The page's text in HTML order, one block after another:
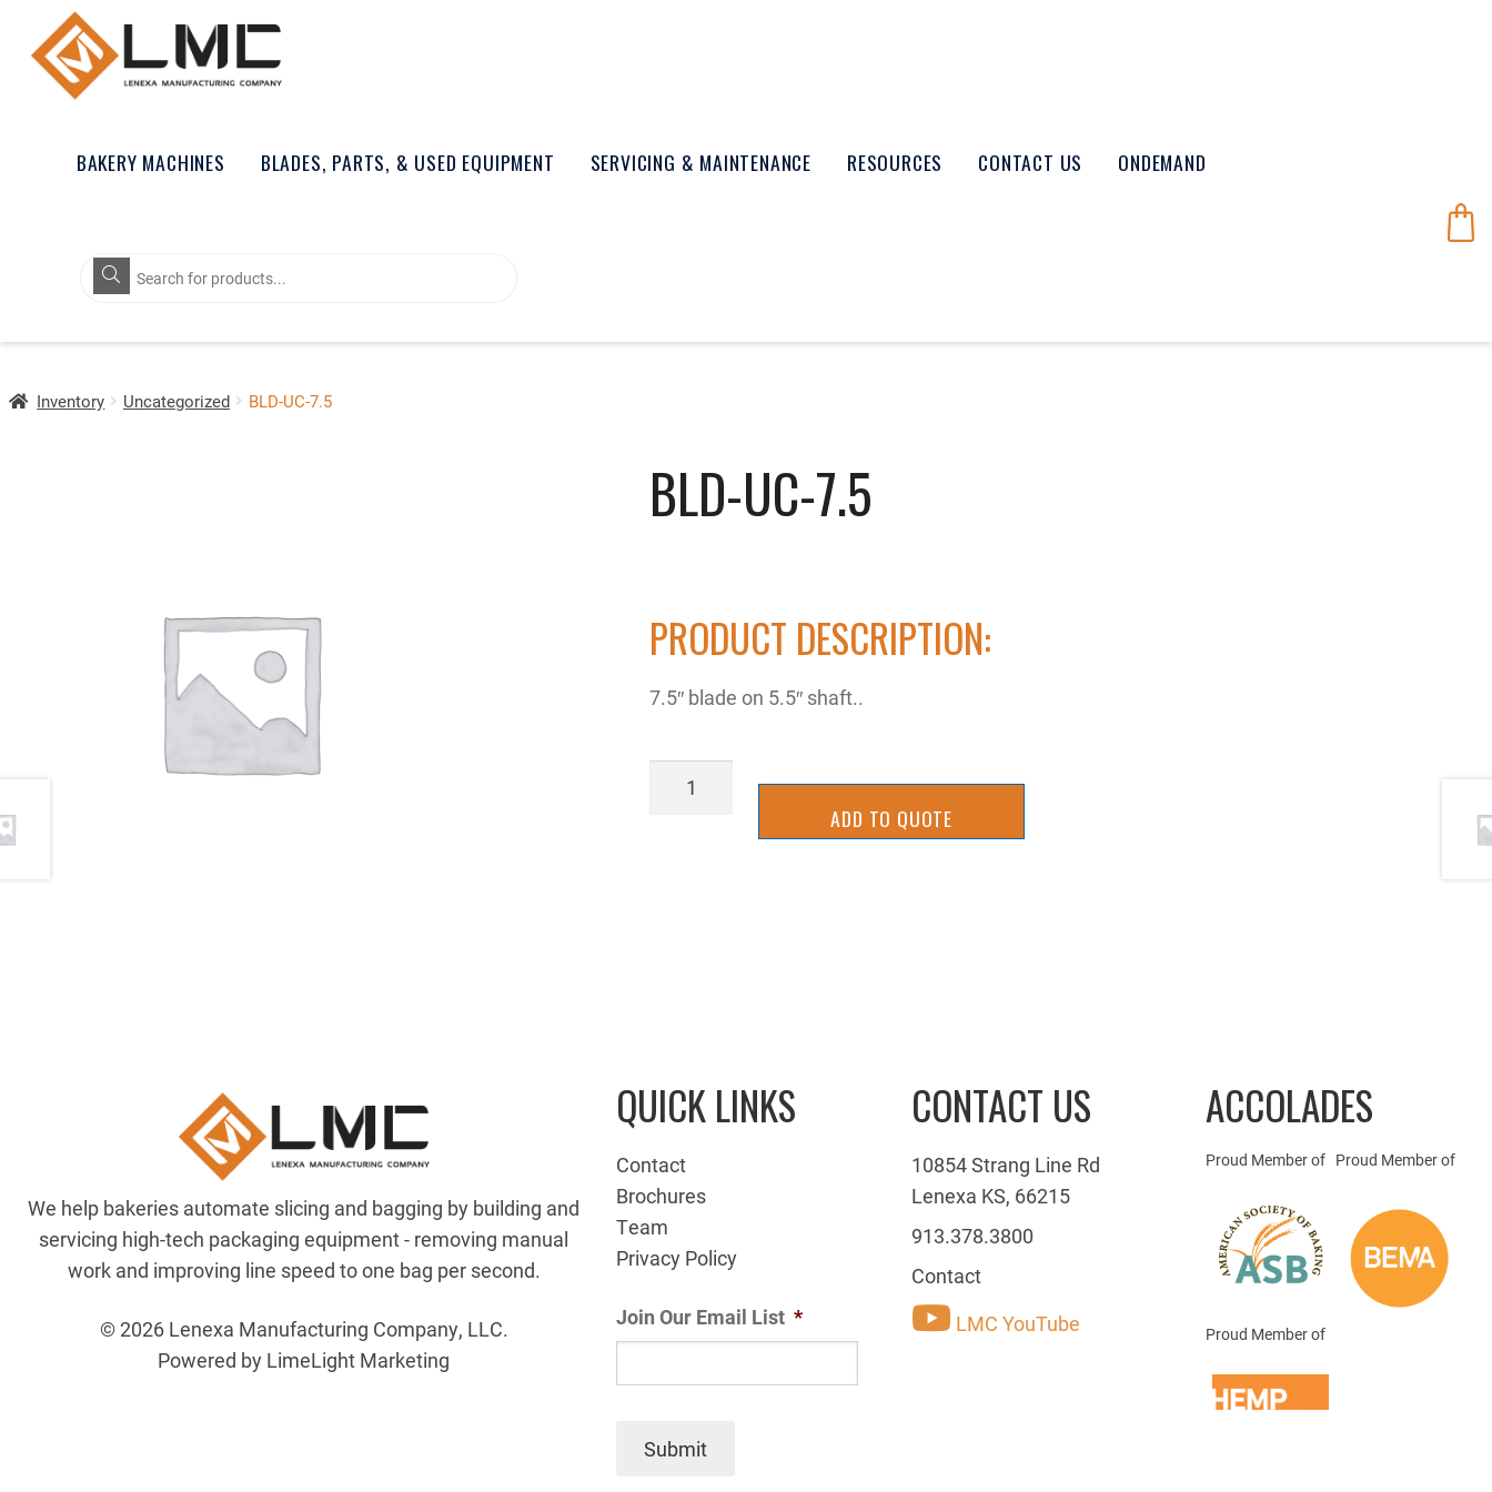
BAKERY MACHINES BLADES, PARTS, & USED EQUIPMENT SERVICING & MAINTENANCE RESOURCES CONTACT US ONDEMAND
Products
search
Inventory Uncategorized BLD-UC-7.5
BLD-UC-7.5
PRODUCT DESCRIPTION:
7.5″ blade on 5.5″ shaft..
BLD-
ADD TO QUOTE
We help bakeries automate slicing and bagging by building and
servicing high-tech packaging equipment - removing manual
work and improving line speed to one bag per second.
© 2026 Lenexa Manufacturing Company, LLC.
Powered by LimeLight Marketing
QUICK LINKS
Contact
Brochures
Team
Privacy Policy
Join Our Email List *
Submit
CONTACT US
10854 Strang Line Rd
Lenexa KS, 66215
913.378.3800
Contact
LMC YouTube
ACCOLADES
Proud Member of Proud Member of
Proud Member of